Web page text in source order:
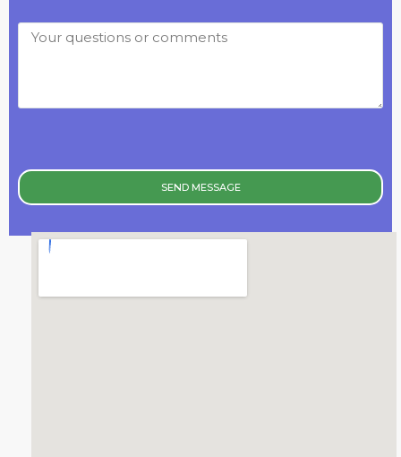
SEND MESSAGE